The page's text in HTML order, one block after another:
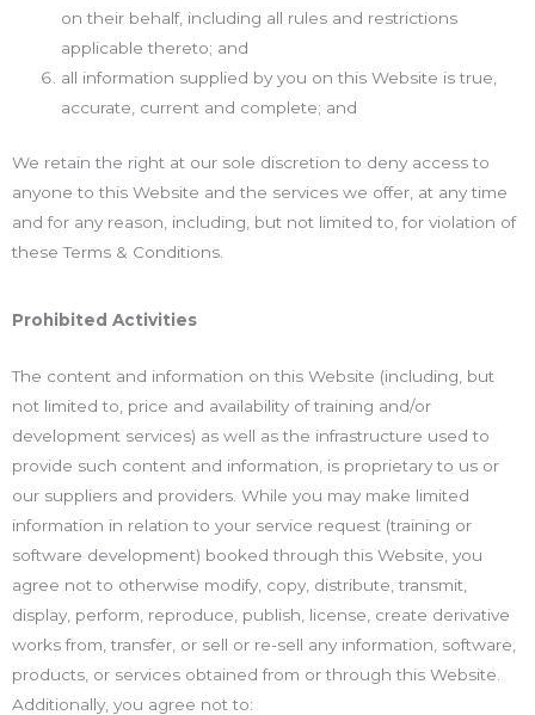
on their behalf, including all rules and restrictions
applicable thereto; and
all information supplied by you on this Website is true,
accurate, current and complete; and
We retain the right at our sole discretion to deny access to
anyone to this Website and the services we offer, at any time
and for any reason, including, but not limited to, for violation of
these Terms & Conditions.
Prohibited Activities
The content and information on this Website (including, but
not limited to, price and availability of training and/or
development services) as well as the infrastructure used to
provide such content and information, is proprietary to us or
our suppliers and providers. While you may make limited
information in relation to your service request (training or
software development) booked through this Website, you
agree not to otherwise modify, copy, distribute, transmit,
display, perform, reproduce, publish, license, create derivative
works from, transfer, or sell or re-sell any information, software,
products, or services obtained from or through this Website.
Additionally, you agree not to: